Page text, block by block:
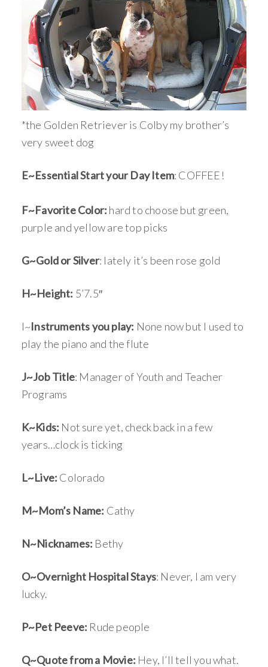
*the Golden Retriever is Colby my brother’s
very sweet dog
E~Essential Start your Day Item: COFFEE!
F~Favorite Color: hard to choose but green,
purple and yellow are top picks
G~Gold or Silver: lately it’s been rose gold
H~Height: 5’7.5″
I~Instruments you play: None now but I used to
play the piano and the flute
J~Job Title: Manager of Youth and Teacher
Programs
K~Kids: Not sure yet, check back in a few
years…clock is ticking
L~Live: Colorado
M~Mom’s Name: Cathy
N~Nicknames: Bethy
O~Overnight Hospital Stays: Never, I am very
lucky.
P~Pet Peeve: Rude people
Q~Quote from a Movie: Hey, I’ll tell you what.